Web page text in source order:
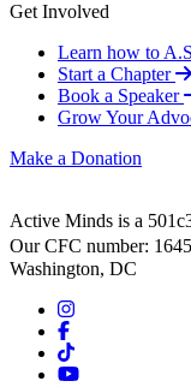
Get Involved
Learn how to
Start a Chapter
Book a Speaker
Grow Your
Make a Donation
Active Minds is a
Our CFC number:
Washington, DC